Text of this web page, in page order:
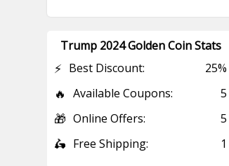
Trump 2024 Golden Coin Stats
⚡ Best Discount: 25%
🔥 Available Coupons: 5
🎁 Online Offers: 5
🛵 Free Shipping: 1